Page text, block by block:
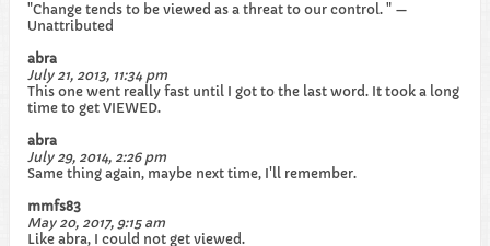
"Change tends to be viewed as a threat to our control. " —
Unattributed
abra
July 21, 2013, 11:34 pm
This one went really fast until I got to the last word. It took a long
time to get VIEWED.
abra
July 29, 2014, 2:26 pm
Same thing again, maybe next time, I'll remember.
mmfs83
May 20, 2017, 9:15 am
Like abra, I could not get viewed.